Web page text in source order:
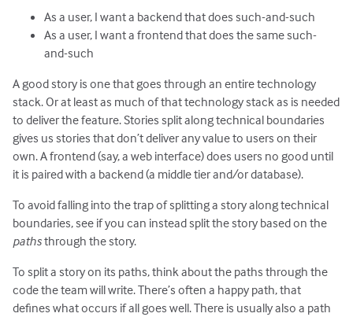
As a user, I want a backend that does such-and-such
As a user, I want a frontend that does the same such-
and-such
A good story is one that goes through an entire technology
stack. Or at least as much of that technology stack as is needed
to deliver the feature. Stories split along technical boundaries
gives us stories that don’t deliver any value to users on their
own. A frontend (say, a web interface) does users no good until
it is paired with a backend (a middle tier and/or database).
To avoid falling into the trap of splitting a story along technical
boundaries, see if you can instead split the story based on the
pathsthrough the story.
To split a story on its paths, think about the paths through the
code the team will write. There’s often a happy path, that
defines what occurs if all goes well. There is usually also a path